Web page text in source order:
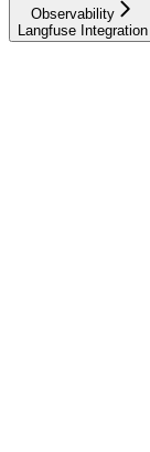
Observability
Langfuse Integration